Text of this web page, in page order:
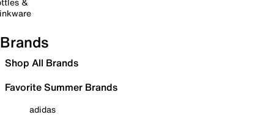
Brands
Shop All Brands
Favorite Summer Brands
adidas